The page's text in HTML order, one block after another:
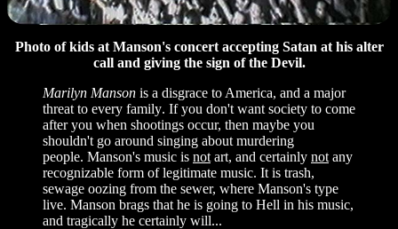
Photo of kids at Manson's concert accepting Satan at his alter
call and giving the sign of the Devil.
Marilyn Manson is a disgrace to America, and a major
threat to every family. If you don't want society to come
after you when shootings occur, then maybe you
shouldn't go around singing about murdering
people. Manson's music is not art, and certainly not any
recognizable form of legitimate music. It is trash,
sewage oozing from the sewer, where Manson's type
live. Manson brags that he is going to Hell in his music,
and tragically he certainly will...